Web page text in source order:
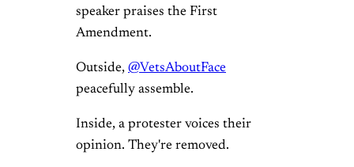
speaker praises the First
Amendment.
Outside, @VetsAboutFace
peacefully assemble.
Inside, a protester voices their
opinion. They're removed.